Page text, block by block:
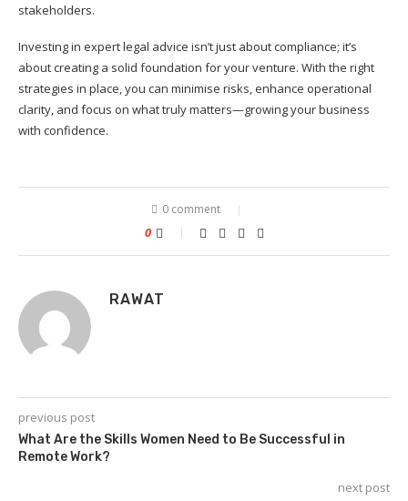
stakeholders.
Investing in expert legal advice isn’t just about compliance; it’s
about creating a solid foundation for your venture. With the right
strategies in place, you can minimise risks, enhance operational
clarity, and focus on what truly matters—growing your business
with confidence.
0 comment
0
RAWAT
previous post
What Are the Skills Women Need to Be Successful in
Remote Work?
next post